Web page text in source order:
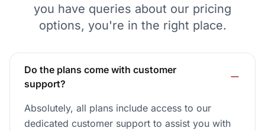
you have queries about our pricing
options, you're in the right place.
Do the plans come with customer
support?
Absolutely, all plans include access to our
dedicated customer support to assist you with